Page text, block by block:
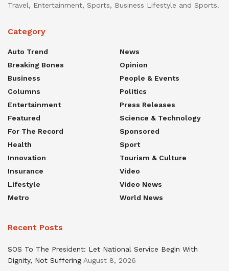
Travel, Entertainment, Sports, Business Lifestyle and Sports.
Category
Auto Trend
Breaking Bones
Business
Columns
Entertainment
Featured
For The Record
Health
Innovation
Insurance
Lifestyle
Metro
News
Opinion
People & Events
Politics
Press Releases
Science & Technology
Sponsored
Sport
Tourism & Culture
Video
Video News
World News
Recent Posts
SOS To The President: Let National Service Begin With
Dignity, Not Suffering August 8, 2026